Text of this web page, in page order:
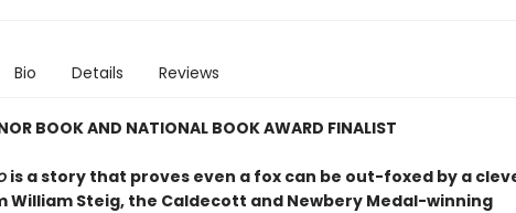
Bio Details Reviews
BOOK AND NATIONAL BOOK AWARD FINALIST
is a story that proves even a fox can be out-foxed by a
Steig, the Caldecott and Newbery Medal-winning